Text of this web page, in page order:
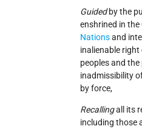
Guidedby the
enshrined in
Nationsand
inalienable
peoples and
inadmissibility
by force,
Recallingall its
including those